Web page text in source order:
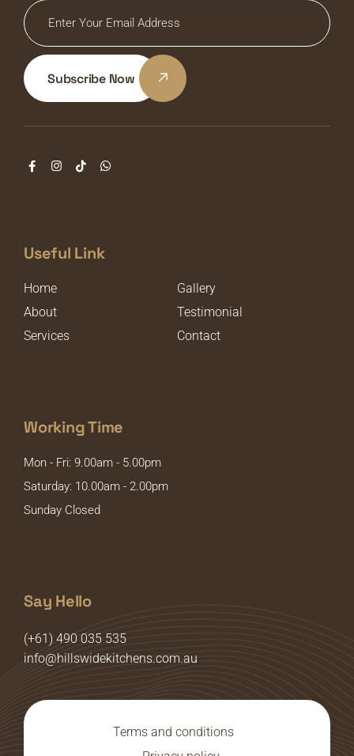
Subscribe Now
Useful Link
Home
Gallery
About
Testimonial
Services
Contact
Working Time
Mon - Fri: 9.00am - 5.00pm
Saturday: 10.00am - 2.00pm
Sunday Closed
Say Hello
(+61) 490 035 535
info@hillswidekitchens.com.au
Terms and conditions